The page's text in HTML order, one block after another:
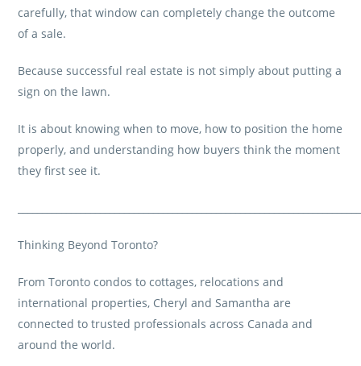
carefully, that window can completely change the outcome
of a sale.
Because successful real estate is not simply about putting a
sign on the lawn.
It is about knowing when to move, how to position the home
properly, and understanding how buyers think the moment
they first see it.
Thinking Beyond Toronto?
From Toronto condos to cottages, relocations and
international properties, Cheryl and Samantha are
connected to trusted professionals across Canada and
around the world.